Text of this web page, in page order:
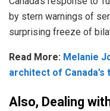
by stern warnings of
surprising freeze of
Read More: Melanie
architect of
Also, Dealing